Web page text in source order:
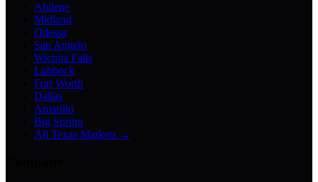
Abilene
Midland
Odessa
San Angelo
Wichita Falls
Lubbock
Fort Worth
Dallas
Amarillo
Big Spring
All Texas Markets →